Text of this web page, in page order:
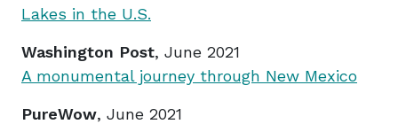
Lakes in the U.S.
Washington Post, June 2021
A monumental journey through New Mexico
PureWow, June 2021